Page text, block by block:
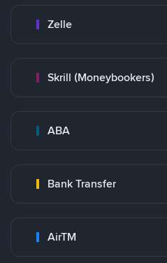
Zelle
Skrill (Moneybookers)
ABA
Bank Transfer
AirTM